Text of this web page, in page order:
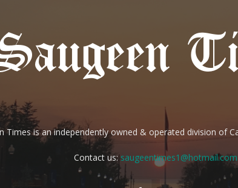
Times is an independently owned & operated division of
Contact us:saugeentimes1@hotmail.com